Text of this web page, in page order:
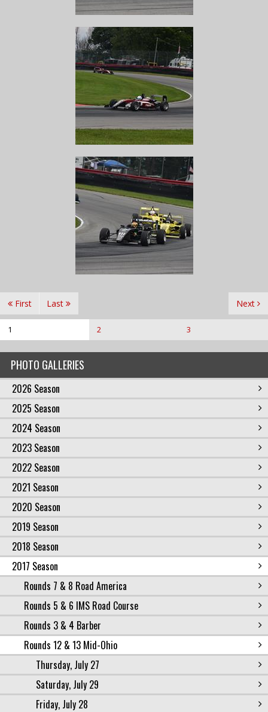
PHOTO GALLERIES
2026 Season
2025 Season
2024 Season
2023 Season
2022 Season
2021 Season
2020 Season
2019 Season
2018 Season
2017 Season
Rounds 7 & 8 Road America
Rounds 5 & 6 IMS Road Course
Rounds 3 & 4 Barber
Rounds 12 & 13 Mid-Ohio
Thursday, July 27
Saturday, July 29
Friday, July 28
First
1 2 3
Next
Last